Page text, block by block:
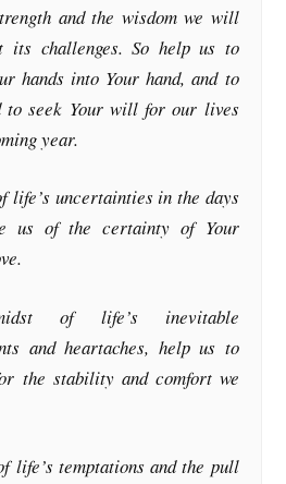
and the wisdom we will
its challenges. So help us to
hands into Your hand, and to
to seek Your will for our lives
year.
life’s uncertainties in the days
us of the certainty of Your
of life’s inevitable
and heartaches, help us to
the stability and comfort we
life’s temptations and the pull